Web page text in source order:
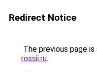
Redirect Notice
The previous page
rossii.ru.